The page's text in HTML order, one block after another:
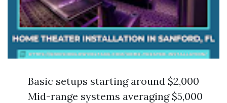
Basic setups starting around $2,000
Mid-range systems averaging $5,000